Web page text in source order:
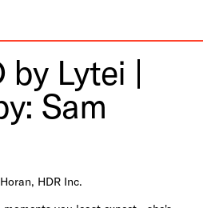
by Lytei |
Sam
HDR Inc.